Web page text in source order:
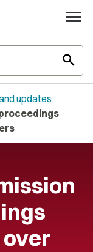
search
updates